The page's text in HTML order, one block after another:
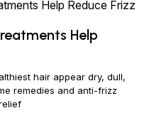
Help
hair appear dry, dull,
remedies and anti-frizz